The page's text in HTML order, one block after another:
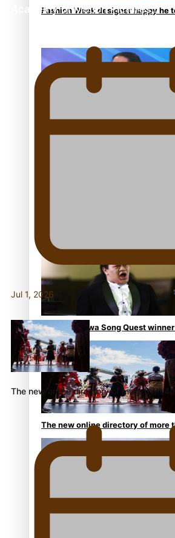
Fashion Week designer happy he
Kiri Te Kanawa Song Quest
The new online directory of more
festivals
“Fa’afetai dad” – Sons of Vao: A
Academy of Motion Pictures…
Jul 1, 2026
The new online directory of more than